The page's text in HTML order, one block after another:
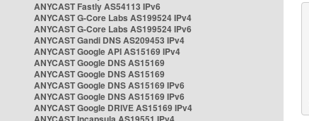
ANYCAST Fastly AS54113 IPv6
ANYCAST G-Core Labs AS199524 IPv4
ANYCAST G-Core Labs AS199524 IPv6
ANYCAST Gandi DNS AS209453 IPv4
ANYCAST Google API AS15169 IPv4
ANYCAST Google DNS AS15169
ANYCAST Google DNS AS15169
ANYCAST Google DNS AS15169 IPv6
ANYCAST Google DNS AS15169 IPv6
ANYCAST Google DRIVE AS15169 IPv4